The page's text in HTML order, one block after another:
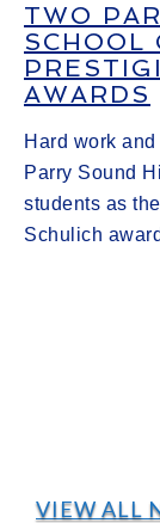
TWO
SCHOOL
AWARDS
Hard work
Parry Sound
students as
Schulich
VIEW ALL